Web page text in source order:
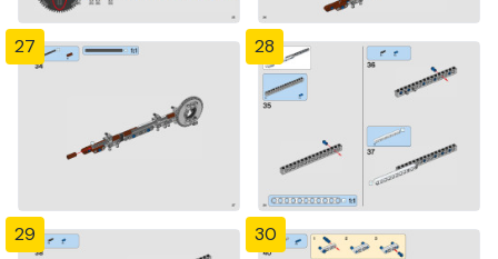
27 28
29 30